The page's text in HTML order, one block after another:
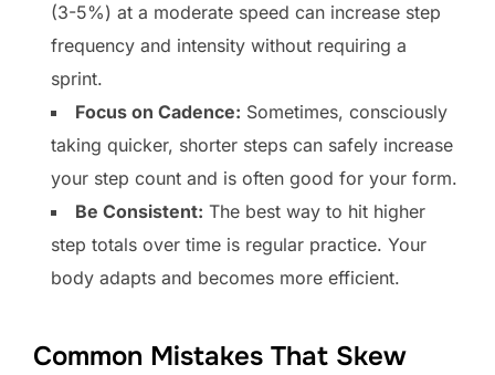
(3-5%) at a moderate speed can increase step
frequency and intensity without requiring a
sprint.
Focus on Cadence: Sometimes, consciously
taking quicker, shorter steps can safely increase
your step count and is often good for your form.
Be Consistent: The best way to hit higher
step totals over time is regular practice. Your
body adapts and becomes more efficient.
Common Mistakes That Skew